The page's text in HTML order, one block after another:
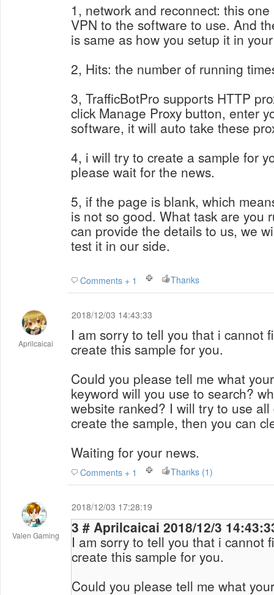
1, network and reconnect: this
VPN to the software to use. And
is same as how you setup it in
2, Hits: the number of running
3, TrafficBotPro supports HTTP
click Manage Proxy button, enter
software, it will auto take these
4, i will try to create a sample for
please wait for the news.
5, if the page is blank, which
is not so good. What task are you
can provide the details to us, we
test it in our side.
Comments + 1 Thanks
Aprilcaicai
2018/12/03 14:43:33
I am sorry to tell you that i cannot
create this sample for you.
Could you please tell me what
keyword will you use to search?
website ranked? I will try to use
create the sample, then you can
Waiting for your news.
Comments + 1 Thanks (1)
Valen Gaming
2018/12/03 17:28:19
3 # Aprilcaicai 2018/12/3
I am sorry to tell you that i cannot
create this sample for you.
Could you please tell me what